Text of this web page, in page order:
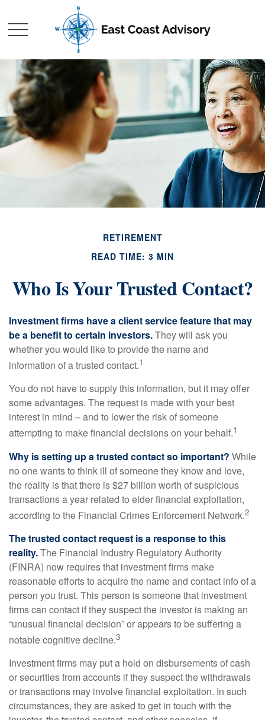
RETIREMENT
READ TIME: 3 MIN
Who Is Your Trusted Contact?
Investment firms have a client service feature that may
be a benefit to certain investors.They will ask you
whether you would like to provide the name and
information of a trusted contact.1
You do not have to supply this information, but it may offer
some advantages. The request is made with your best
interest in mind – and to lower the risk of someone
attempting to make financial decisions on your behalf.1
Why is setting up a trusted contact so important? While
no one wants to think ill of someone they know and love,
the reality is that there is $27 billion worth of suspicious
transactions a year related to elder financial exploitation,
according to the Financial Crimes Enforcement Network.2
The trusted contact request is a response to this
reality.The Financial Industry Regulatory Authority
(FINRA) now requires that investment firms make
reasonable efforts to acquire the name and contact info of a
person you trust. This person is someone that investment
firms can contact if they suspect the investor is making an
“unusual financial decision” or appears to be suffering a
notable cognitive decline.3
Investment firms may put a hold on disbursements of cash
or securities from accounts if they suspect the withdrawals
or transactions may involve financial exploitation. In such
circumstances, they are asked to get in touch with the